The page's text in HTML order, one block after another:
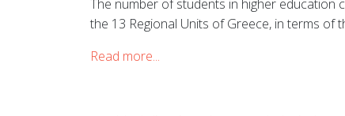
The number of students in higher education
the 13 Regional Units of Greece, in terms of
Read more...